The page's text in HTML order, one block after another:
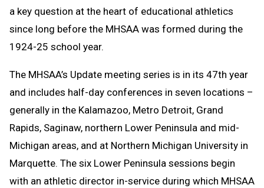
a key question at the heart of educational athletics
since long before the MHSAA was formed during the
1924-25 school year.
The MHSAA’s Update meeting series is in its 47th year
and includes half-day conferences in seven locations –
generally in the Kalamazoo, Metro Detroit, Grand
Rapids, Saginaw, northern Lower Peninsula and mid-
Michigan areas, and at Northern Michigan University in
Marquette. The six Lower Peninsula sessions begin
with an athletic director in-service during which MHSAA